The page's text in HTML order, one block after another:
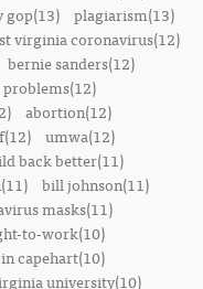
gop(13)
plagiarism(13)
virginia coronavirus(12)
bernie sanders(12)
abortion(12)
umwa(12)
back better(11)
bill johnson(11)
masks(11)
to-work(10)
capehart(10)
university(10)